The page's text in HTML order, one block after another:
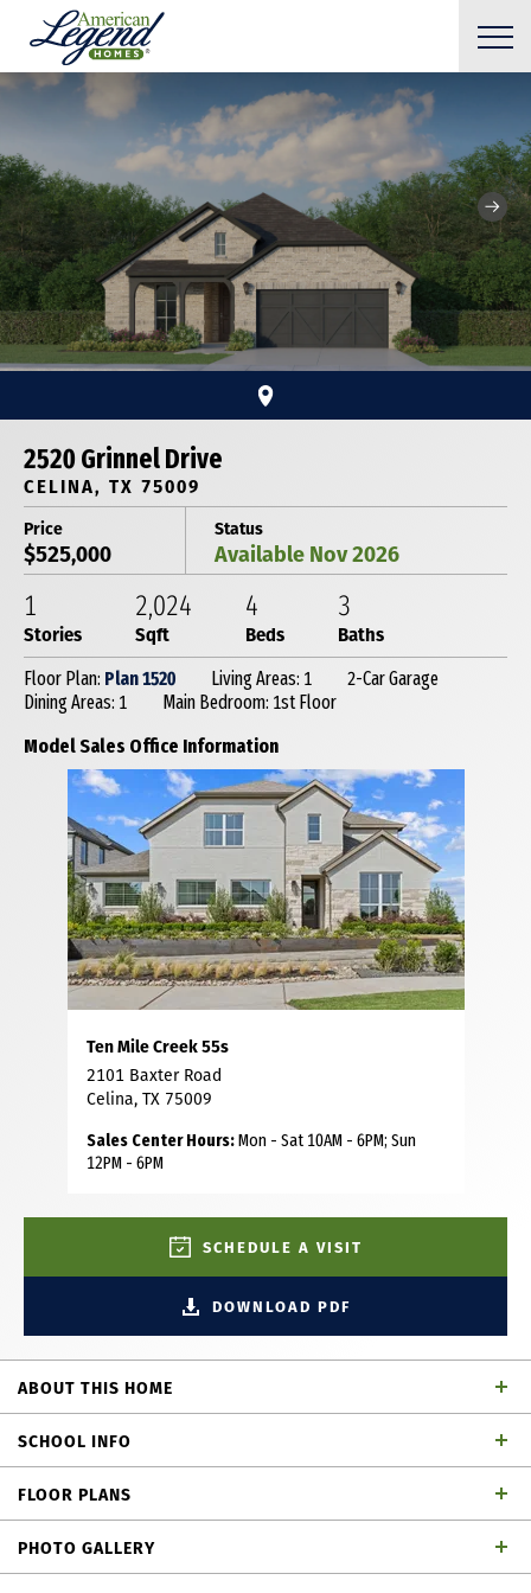
2520 Grinnel Drive
CELINA, TX 75009
Price
$525,000
Status
Available Nov 2026
1
Stories
2,024
Sqft
4
Beds
3
Baths
Floor Plan: Plan 1520 Living Areas: 1
2-Car Garage
Dining Areas: 1
Main Bedroom: 1st Floor
Model Sales Office Information
Ten Mile Creek 55s
2101 Baxter Road
Celina, TX 75009
Sales Center Hours:Mon - Sat 10AM - 6PM; Sun
12PM - 6PM
SCHEDULE A VISIT
DOWNLOAD PDF
ABOUT THIS HOME
affordability in this thoughtfully designed 2,024-square-
foot home with an amazing front porch. Featuring 4
efficient floor plan makes the most of every square foot
while providing all the space today's families need. A
SCHOOL INFO
Celina ISD
School District
FLOOR PLANS
PHOTO GALLERY